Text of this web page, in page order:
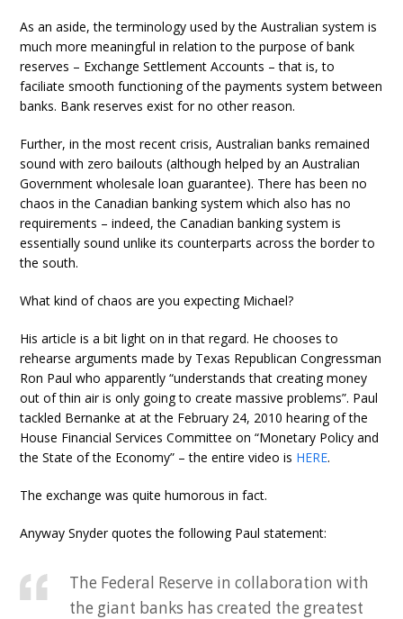
As an aside, the terminology used by the Australian system is
much more meaningful in relation to the purpose of bank
reserves – Exchange Settlement Accounts – that is, to
faciliate smooth functioning of the payments system between
banks. Bank reserves exist for no other reason.
Further, in the most recent crisis, Australian banks remained
sound with zero bailouts (although helped by an Australian
Government wholesale loan guarantee). There has been no
chaos in the Canadian banking system which also has no
requirements – indeed, the Canadian banking system is
essentially sound unlike its counterparts across the border to
the south.
What kind of chaos are you expecting Michael?
His article is a bit light on in that regard. He chooses to
rehearse arguments made by Texas Republican Congressman
Ron Paul who apparently “understands that creating money
out of thin air is only going to create massive problems”. Paul
tackled Bernanke at at the February 24, 2010 hearing of the
House Financial Services Committee on “Monetary Policy and
the State of the Economy” – the entire video is HERE.
The exchange was quite humorous in fact.
Anyway Snyder quotes the following Paul statement:
The Federal Reserve in collaboration with
the giant banks has created the greatest